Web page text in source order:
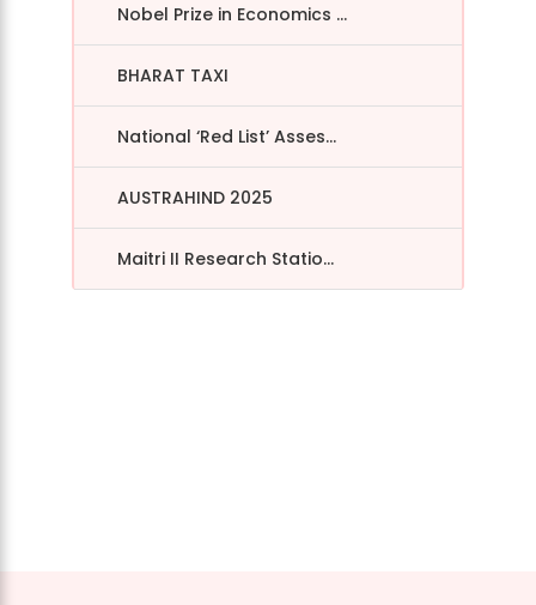
Nobel Prize in Economics ...
BHARAT TAXI
National ‘Red List’ Asses...
AUSTRAHIND 2025
Maitri II Research Statio...